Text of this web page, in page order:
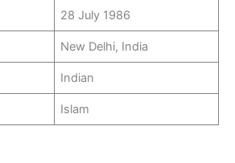
28 July 1986
New Delhi, India
Indian
Islam